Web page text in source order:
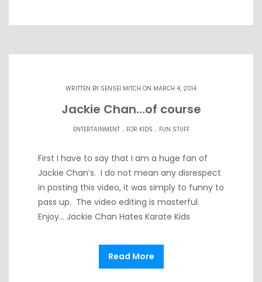
WRITTEN BY SENSEI MITCH ON MARCH 4, 2014
Jackie Chan…of course
ENTERTAINMENT. FOR KIDS . FUN STUFF
First I have to say that I am a huge fan of
Jackie Chan’s. I do not mean any disrespect
in posting this video, it was simply to funny to
pass up. The video editing is masterful.
Enjoy… Jackie Chan Hates Karate Kids
Read More